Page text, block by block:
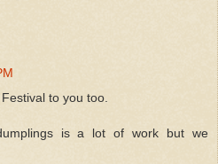
to you too.
is a lot of work but we